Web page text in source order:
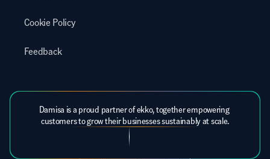
Cookie Policy
Feedback
Damisa is a proud partner of ekko, together empowering
customers to grow their businesses sustainably at scale.